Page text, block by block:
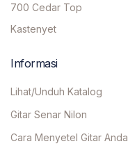
700 Cedar Top
Kastenyet
Informasi
Lihat/Unduh Katalog
Gitar Senar Nilon
Cara Menyetel Gitar Anda